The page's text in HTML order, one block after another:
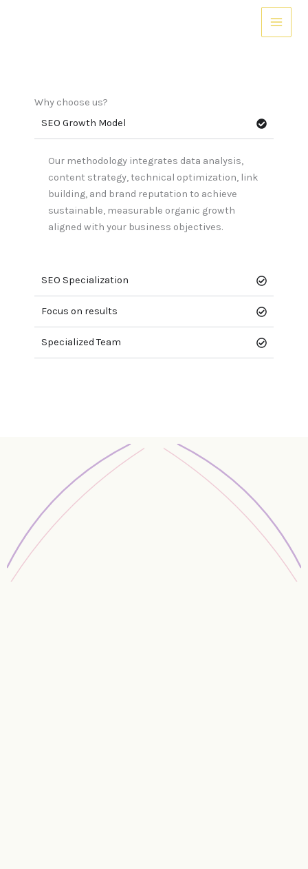
Why choose us?
SEO Growth Model
Our methodology integrates data analysis,
content strategy, technical optimization, link
building, and brand reputation to achieve
sustainable, measurable organic growth
aligned with your business objectives.
SEO Specialization
Focus on results
Specialized Team